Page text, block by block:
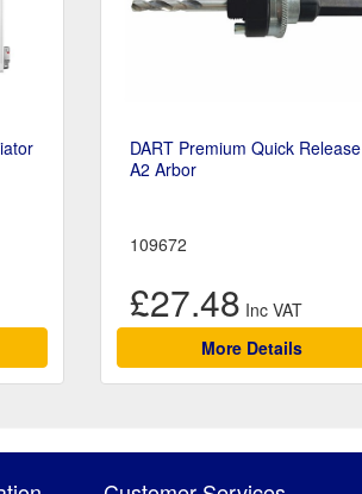
DART Premium Quick Release
A2 Arbor
109672
£27.48
More Details